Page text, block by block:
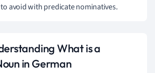
avoid with predicate nominatives.
What is a
in German